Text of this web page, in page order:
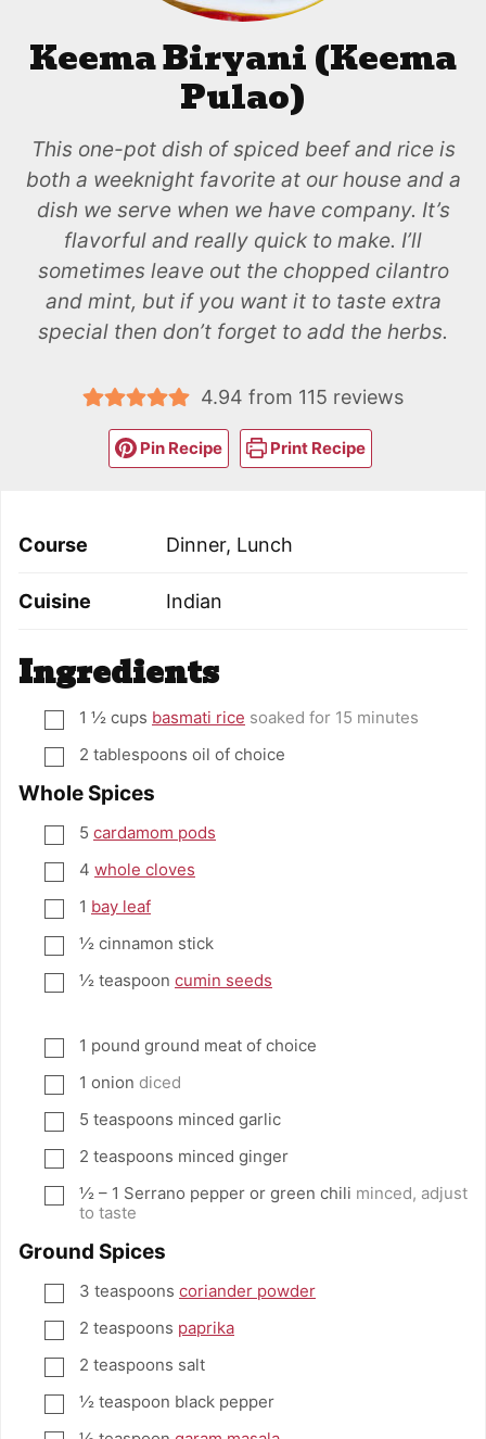
Keema Biryani (Keema
Pulao)
This one-pot dish of spiced beef and rice is
both a weeknight favorite at our house and a
dish we serve when we have company. It’s
flavorful and really quick to make. I’ll
sometimes leave out the chopped cilantro
and mint, but if you want it to taste extra
special then don’t forget to add the herbs.
4.94 from 115 reviews
Pin Recipe Print Recipe
Course Dinner, Lunch
Cuisine Indian
Ingredients
▢1 ½ cups basmati rice soaked for 15 minutes
▢
2 tablespoons oil of choice
Whole Spices
▢
5 cardamom pods
▢
4 whole cloves
▢1 bay leaf
▢
½ cinnamon stick
▢
½ teaspoon cumin seeds
▢1 pound ground meat of choice
▢1 onion diced
▢
5 teaspoons minced garlic
▢
2 teaspoons minced ginger
▢
½ – 1 Serrano pepper or green chili minced, adjust
to taste
Ground Spices
▢
3 teaspoons coriander powder
▢
2 teaspoons paprika
▢
2 teaspoons salt
▢
½ teaspoon black pepper